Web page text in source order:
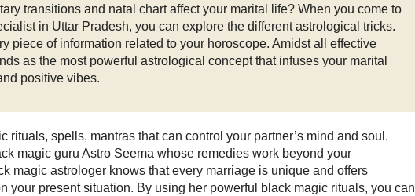
transitions and natal chart affect your marital life? When you come to
in Uttar Pradesh, you can explore the different astrological tricks.
piece of information related to your horoscope. Amidst all effective
as the most powerful astrological concept that infuses your marital
positive vibes.
rituals, spells, mantras that can control your partner’s mind and soul.
magic guru Astro Seema whose remedies work beyond your
magic astrologer knows that every marriage is unique and offers
your present situation. By using her powerful black magic rituals, you can